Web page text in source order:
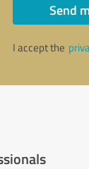
Send
I accept the